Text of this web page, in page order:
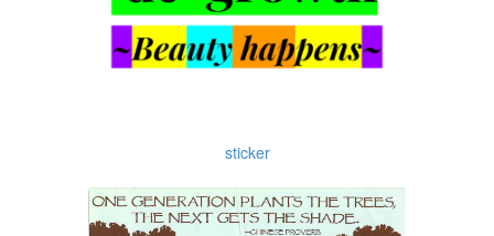
sticker